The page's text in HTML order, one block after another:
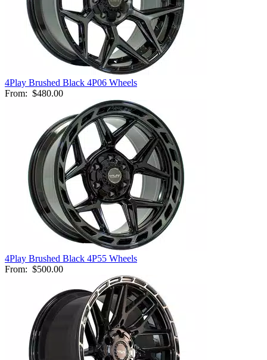
4Play Brushed Black 4P06 Wheels
From: $480.00
4Play Brushed Black 4P55 Wheels
From: $500.00